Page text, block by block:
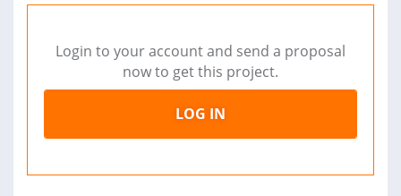
Login to your account and send a proposal
now to get this project.
LOG IN